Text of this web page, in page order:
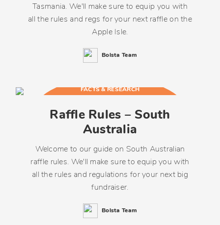
Tasmania. We'll make sure to equip you with
all the rules and regs for your next raffle on the
Apple Isle.
Bolsta Team
FACTS & RESEARCH
Raffle Rules – South
Australia
Welcome to our guide on South Australian
raffle rules. We'll make sure to equip you with
all the rules and regulations for your next big
fundraiser.
Bolsta Team